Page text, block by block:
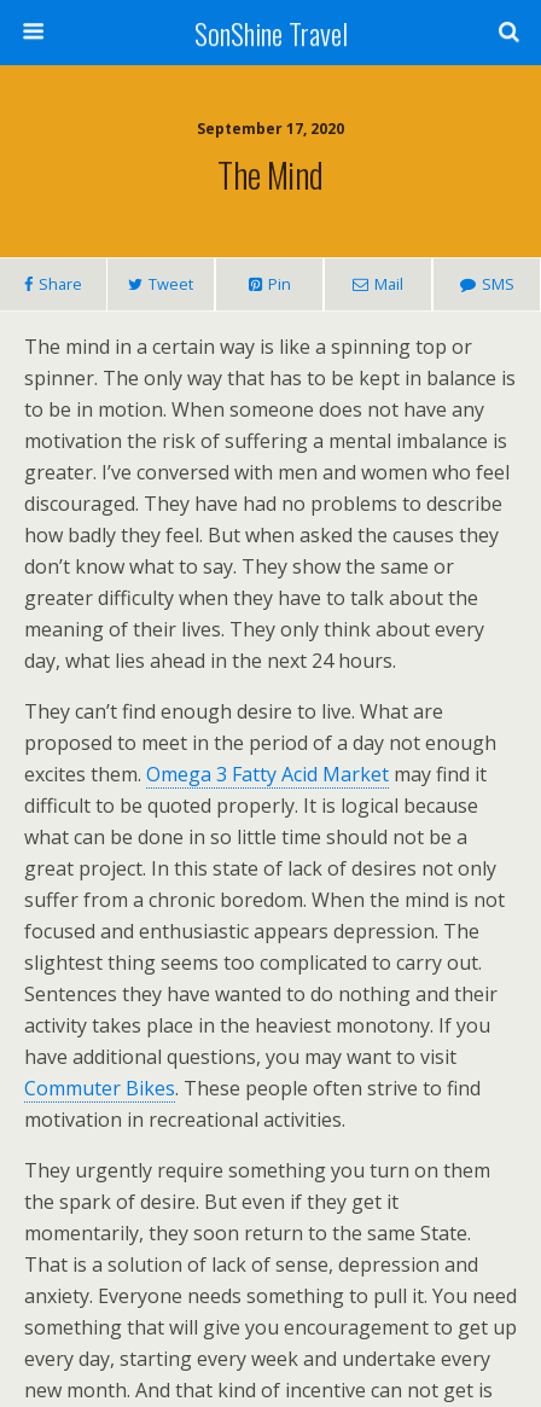
SonShine Travel
September 17, 2020
The Mind
Share Tweet Pin Mail SMS
The mind in a certain way is like a spinning top or
spinner. The only way that has to be kept in balance is
to be in motion. When someone does not have any
motivation the risk of suffering a mental imbalance is
greater. I’ve conversed with men and women who feel
discouraged. They have had no problems to describe
how badly they feel. But when asked the causes they
don’t know what to say. They show the same or
greater difficulty when they have to talk about the
meaning of their lives. They only think about every
day, what lies ahead in the next 24 hours.
They can’t find enough desire to live. What are
proposed to meet in the period of a day not enough
excites them. Omega 3 Fatty Acid Market may find it
difficult to be quoted properly. It is logical because
what can be done in so little time should not be a
great project. In this state of lack of desires not only
suffer from a chronic boredom. When the mind is not
focused and enthusiastic appears depression. The
slightest thing seems too complicated to carry out.
Sentences they have wanted to do nothing and their
activity takes place in the heaviest monotony. If you
have additional questions, you may want to visit
Commuter Bikes. These people often strive to find
motivation in recreational activities.
They urgently require something you turn on them
the spark of desire. But even if they get it
momentarily, they soon return to the same State.
That is a solution of lack of sense, depression and
anxiety. Everyone needs something to pull it. You need
something that will give you encouragement to get up
every day, starting every week and undertake every
new month. And that kind of incentive can not get is